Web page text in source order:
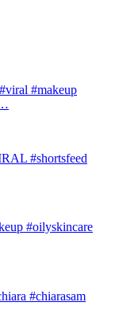
#makeup
#shortsfeed
#oilyskincare
#chiarasam